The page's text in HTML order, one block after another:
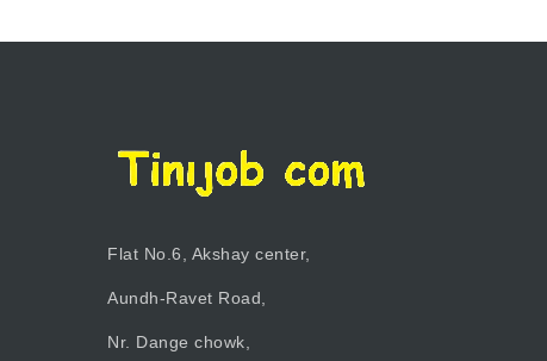
Flat No.6, Akshay center,
Aundh-Ravet Road,
Nr. Dange chowk,